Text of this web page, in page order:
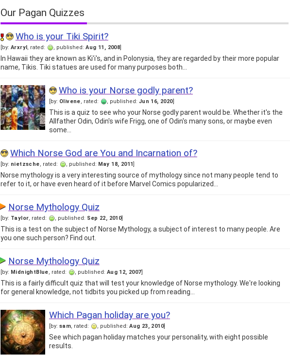
Our Pagan Quizzes
Who is your Tiki Spirit?
[by: Arxryl , rated: , published:Aug 11, 2008
In Hawaii they are known as Ki'i's, and in Polonysia, they are regarded by their more popular
name, Tikis. Tiki statues are used for many purposes both…
Who is your Norse godly parent?
[by: Olivene, rated: , published: Jun 16, 2020]
This is a quiz to see who your Norse godly parent would be. Whether it's the
Allfather Odin, Odin's wife Frigg, one of Odin's many sons, or maybe even
some…
Which Norse God are You and Incarnation of?
[by: nietzsche, rated: , published: May 18, 2011
Norse mythology is a very interesting source of mythology since not many people tend to
refer to it, or have even heard of it before Marvel Comics popularized…
Norse Mythology Quiz
[by: Taylor, rated: , published: Sep 22, 2010]
This is a test on the subject of Norse Mythology, a subject of interest to many people. Are
you one such person? Find out.
Norse Mythology Quiz
[by: MidnightBlue, rated: , published: Aug 12, 2007]
This is a fairly difficult quiz that will test your knowledge of Norse mythology. We're looking
for general knowledge, not tidbits you picked up from reading…
Which Pagan holiday are you?
[by: sam, rated: , published:Aug 23, 2010]
See which pagan holiday matches your personality, with eight possible
results.